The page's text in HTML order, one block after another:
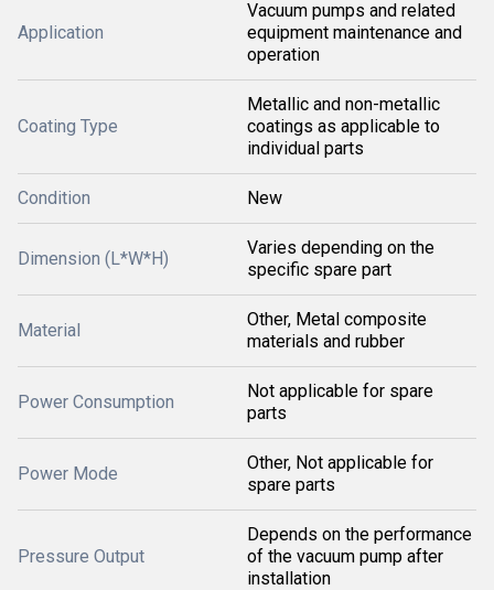
Application
Vacuum pumps and related
equipment maintenance and
operation
Coating Type
Metallic and non-metallic
coatings as applicable to
individual parts
Condition New
Dimension (L*W*H)
Varies depending on the
specific spare part
Material
Other, Metal composite
materials and rubber
Power Consumption
Not applicable for spare
parts
Power Mode
Other, Not applicable for
spare parts
Pressure Output
Depends on the performance
of the vacuum pump after
installation